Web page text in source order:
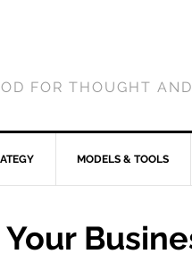
FOR THOUGHT
MODELS & TOOLS
Your